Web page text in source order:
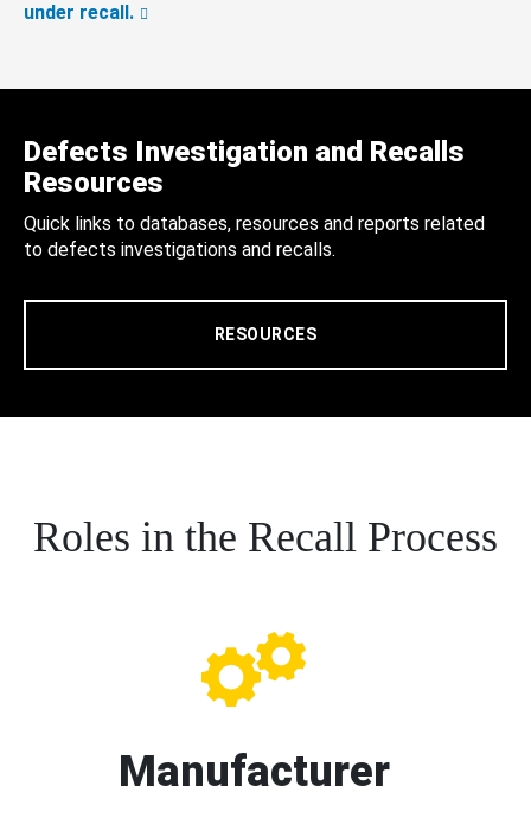
under recall.
Defects Investigation and Recalls
Resources
Quick links to databases, resources and reports related
to defects investigations and recalls.
RESOURCES
Roles in the Recall Process
Manufacturer